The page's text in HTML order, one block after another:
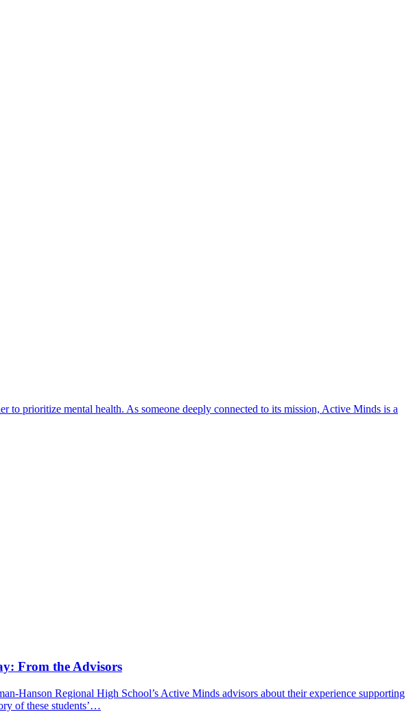
to prioritize mental health. As someone deeply connected to its mission, Active Minds is a
From the Advisors
Hanson Regional High School’s Active Minds advisors about their experience supporting
of these students’…